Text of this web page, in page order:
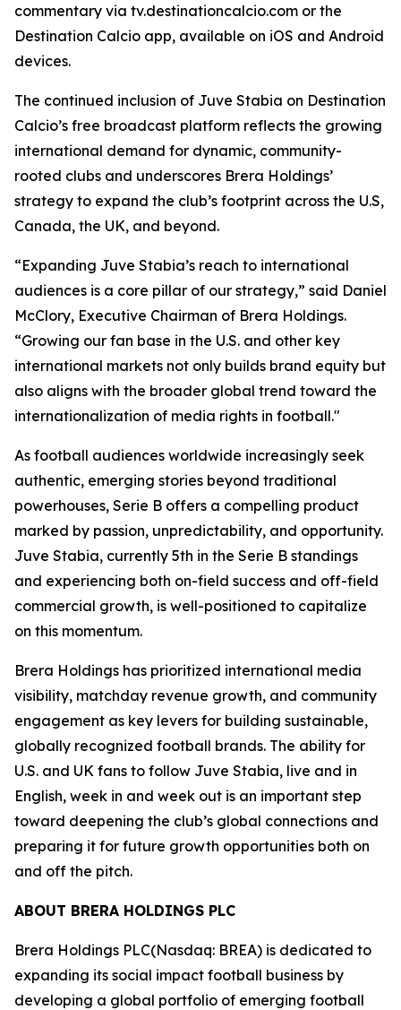
commentary via tv.destinationcalcio.com or the
Destination Calcio app, available on iOS and Android
devices.
The continued inclusion of Juve Stabia on Destination
Calcio’s free broadcast platform reflects the growing
international demand for dynamic, community-
rooted clubs and underscores Brera Holdings’
strategy to expand the club’s footprint across the U.S,
Canada, the UK, and beyond.
“Expanding Juve Stabia’s reach to international
audiences is a core pillar of our strategy,” said Daniel
McClory, Executive Chairman of Brera Holdings.
“Growing our fan base in the U.S. and other key
international markets not only builds brand equity but
also aligns with the broader global trend toward the
internationalization of media rights in football."
As football audiences worldwide increasingly seek
authentic, emerging stories beyond traditional
powerhouses, Serie B offers a compelling product
marked by passion, unpredictability, and opportunity.
Juve Stabia, currently 5th in the Serie B standings
and experiencing both on-field success and off-field
commercial growth, is well-positioned to capitalize
on this momentum.
Brera Holdings has prioritized international media
visibility, matchday revenue growth, and community
engagement as key levers for building sustainable,
globally recognized football brands. The ability for
U.S. and UK fans to follow Juve Stabia, live and in
English, week in and week out is an important step
toward deepening the club’s global connections and
preparing it for future growth opportunities both on
and off the pitch.
ABOUT BRERA HOLDINGS PLC
Brera Holdings PLC(Nasdaq: BREA) is dedicated to
expanding its social impact football business by
developing a global portfolio of emerging football